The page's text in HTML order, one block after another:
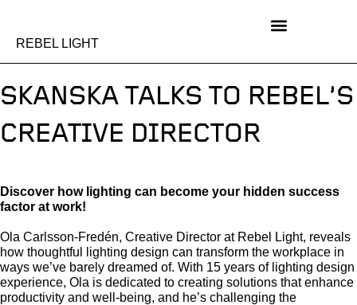
content
REBEL LIGHT
SKANSKA TALKS TO REBEL’S
CREATIVE DIRECTOR
Discover how lighting can become your hidden success
factor at work!
Ola Carlsson-Fredén, Creative Director at Rebel Light, reveals
how thoughtful lighting design can transform the workplace in
ways we’ve barely dreamed of. With 15 years of lighting design
experience, Ola is dedicated to creating solutions that enhance
productivity and well-being, and he’s challenging the